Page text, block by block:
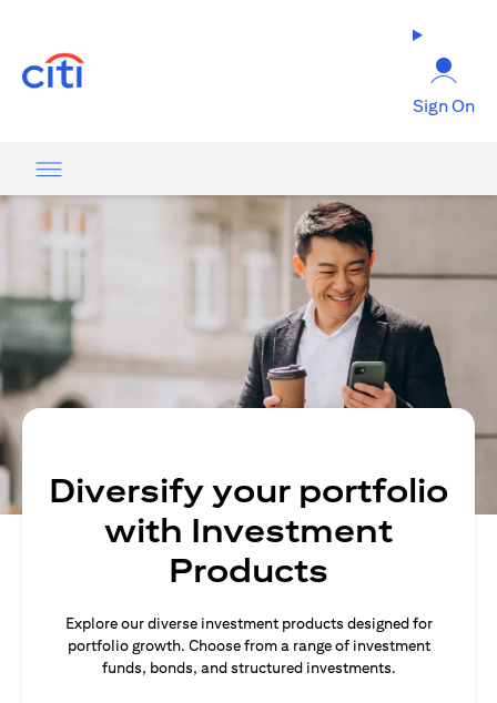
Sign On
Diversify your portfolio
with Investment
Products
Explore our diverse investment products designed for
portfolio growth. Choose from a range of investment
funds, bonds, and structured investments.